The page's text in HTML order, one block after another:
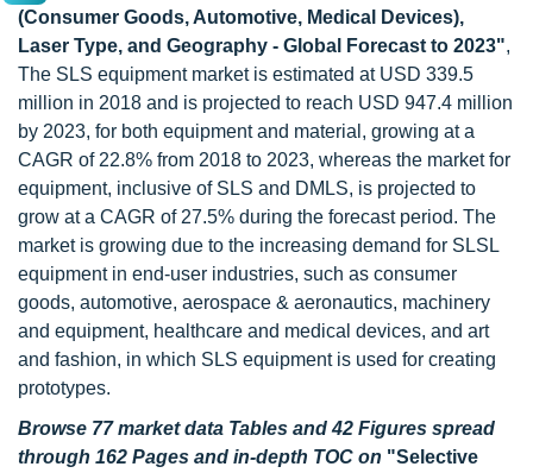
(Consumer Goods, Automotive, Medical Devices),
Laser Type, and Geography - Global Forecast to 2023",
The SLS equipment market is estimated at USD 339.5
million in 2018 and is projected to reach USD 947.4 million
by 2023, for both equipment and material, growing at a
CAGR of 22.8% from 2018 to 2023, whereas the market for
equipment, inclusive of SLS and DMLS, is projected to
grow at a CAGR of 27.5% during the forecast period. The
market is growing due to the increasing demand for SLSL
equipment in end-user industries, such as consumer
goods, automotive, aerospace & aeronautics, machinery
and equipment, healthcare and medical devices, and art
and fashion, in which SLS equipment is used for creating
prototypes.
Browse 77 market data Tables and 42 Figures spread
through 162 Pages and in-depth TOC on "Selective